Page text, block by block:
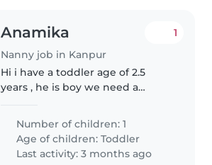
Anamika
Nanny job in Kanpur
1
Hi i have a toddler age of 2.5
years , he is boy we need a
days in a week
Number of children: 1
Age of children:Toddler
Last activity: 3 months ago